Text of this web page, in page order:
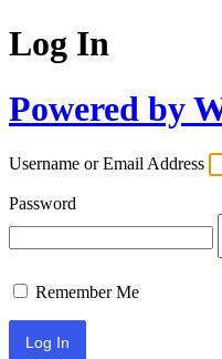
Log In
Powered by
Username or Email Address
Password
Remember Me